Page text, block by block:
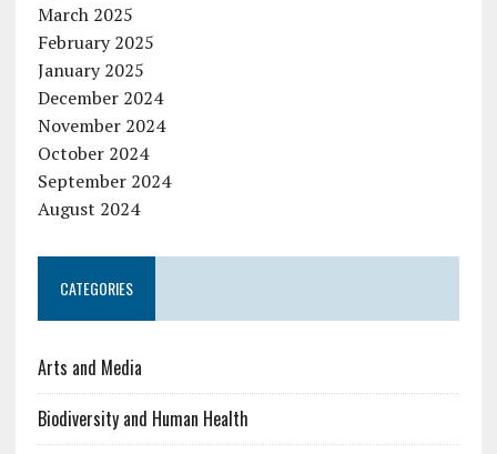
March 2025
February 2025
January 2025
December 2024
November 2024
October 2024
September 2024
August 2024
CATEGORIES
Arts and Media
Biodiversity and Human Health